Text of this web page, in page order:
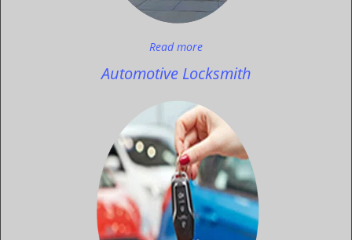
Read more
Automotive Locksmith